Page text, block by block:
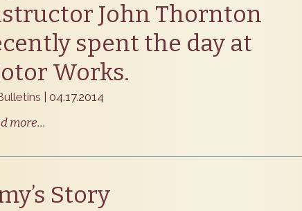
John Thornton
spent the day at
Works.
| 04.17.2014
more...
Story